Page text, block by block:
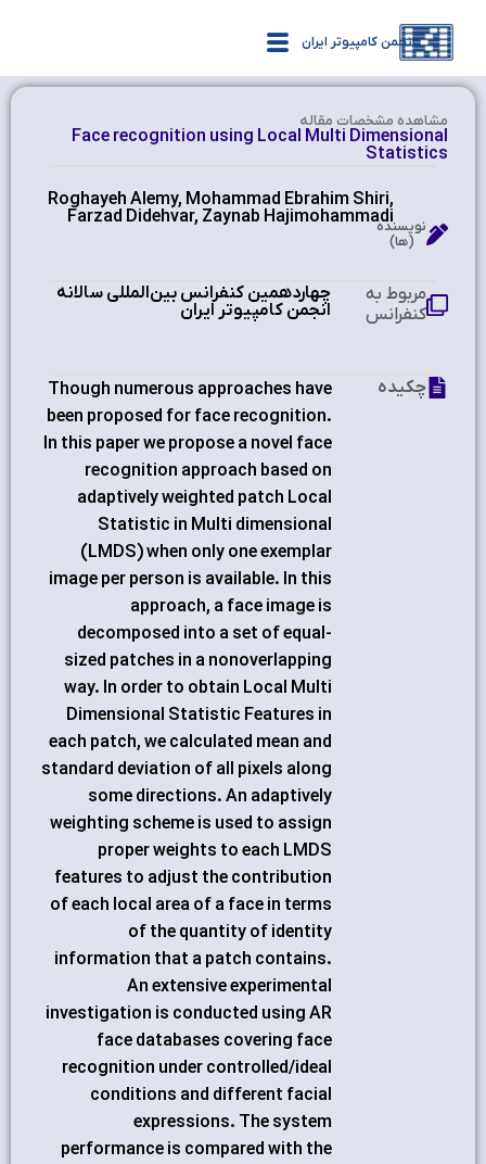
انجمن کامپیوتر ایران
مشاهده‌ مشخصات مقاله
Face recognition using Local Multi Dimensional
Statistics
Roghayeh Alemy, Mohammad Ebrahim Shiri,
Farzad Didehvar, Zaynab Hajimohammadiنویسنده
(ها)
چهاردهمین کنفرانس بین‌المللی سالانه
انجمن کامپیوتر ایران
مربوط به
کنفرانس
Though numerous approaches have
been proposed for face recognition.
In this paper we propose a novel face
recognition approach based on
adaptively weighted patch Local
Statistic in Multi dimensional
(LMDS) when only one exemplar
image per person is available. In this
approach, a face image is
decomposed into a set of equal-
sized patches in a nonoverlapping
way. In order to obtain Local Multi
Dimensional Statistic Features in
each patch, we calculated mean and
standard deviation of all pixels along
some directions. An adaptively
weighting scheme is used to assign
proper weights to each LMDS
features to adjust the contribution
of each local area of a face in terms
of the quantity of identity
information that a patch contains.
An extensive experimental
investigation is conducted using AR
face databases covering face
recognition under controlled/ideal
conditions and different facial
expressions. The system
performance is compared with the
چکیده